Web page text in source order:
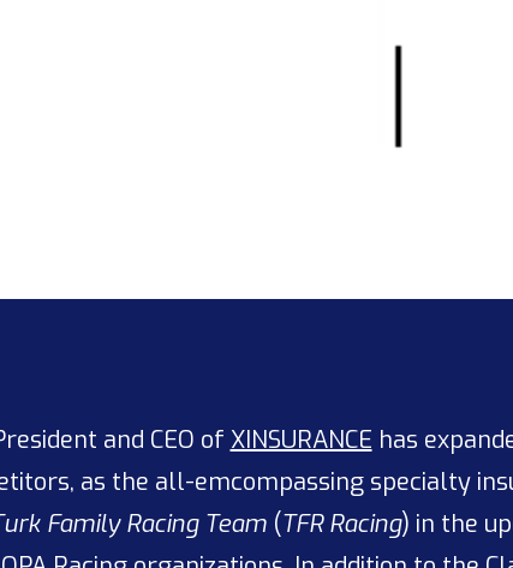
and CEO of XINSURANCE has
as the all-emcompassing specialty
Family Racing Team (TFR Racing) in the